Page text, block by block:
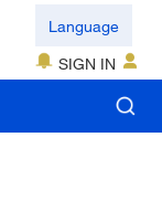
Language
SIGN IN